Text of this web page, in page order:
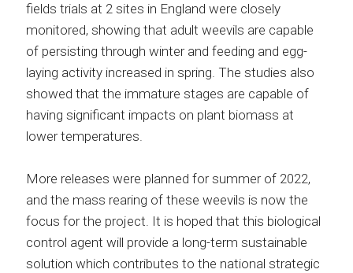
fields trials at 2 sites in England were closely
monitored, showing that adult weevils are capable
of persisting through winter and feeding and egg-
laying activity increased in spring. The studies also
showed that the immature stages are capable of
having significant impacts on plant biomass at
lower temperatures.
More releases were planned for summer of 2022,
and the mass rearing of these weevils is now the
focus for the project. It is hoped that this biological
control agent will provide a long-term sustainable
solution which contributes to the national strategic